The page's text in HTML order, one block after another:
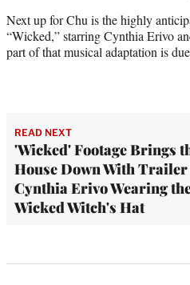
Next up for Chu is the highly
“Wicked,” starring Cynthia Erivo
part of that musical adaptation is
READ NEXT
'Wicked' Footage Brings
House Down With
Cynthia Erivo Wearing
Wicked Witch's Hat